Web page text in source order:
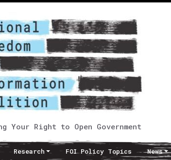
Your Right to Open Government
Research FOI Policy Topics News